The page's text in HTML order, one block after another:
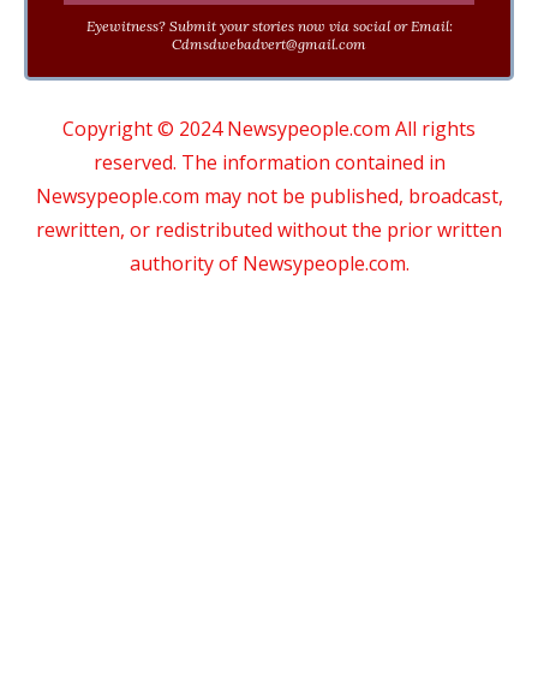
Eyewitness? Submit your stories now via social or Email:
Cdmsdwebadvert@gmail.com
Copyright © 2024 Newsypeople.com All rights
reserved. The information contained in
Newsypeople.com may not be published, broadcast,
rewritten, or redistributed without the prior written
authority of Newsypeople.com.